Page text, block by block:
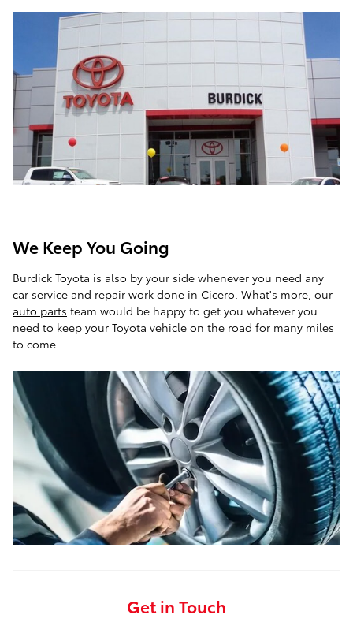
We Keep You Going
Burdick Toyota is also by your side whenever you need any
car service and repair work done in Cicero. What's more, our
auto parts team would be happy to get you whatever you
need to keep your Toyota vehicle on the road for many miles
to come.
Get in Touch